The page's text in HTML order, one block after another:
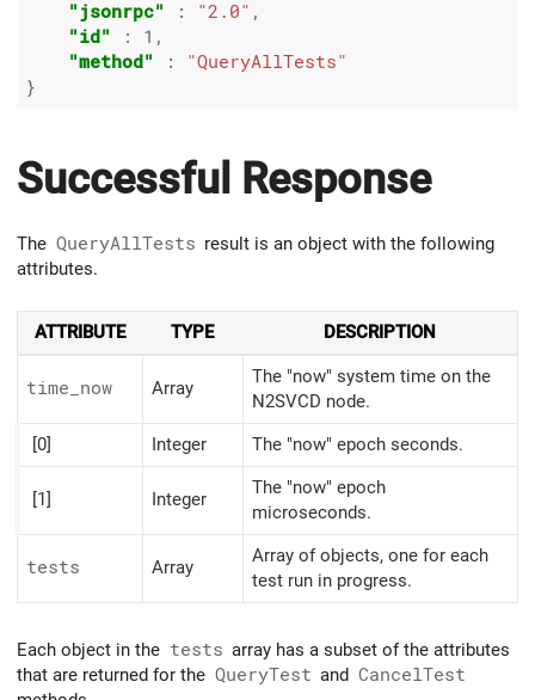
"jsonrpc"
: "2.0" ,
"id"
: 1 ,
"method"
:
"QueryAllTests"
Successful Response
The QueryAllTests result is an object with the following
attributes.
ATTRIBUTE TYPE DESCRIPTION
time_ now Array
The "now" system time on the
N2SVCD node.
[0]
Integer The "now" epoch seconds.
[1] Integer
The "now" epoch
microseconds.
tests Array
Array of objects, one for each
test run in progress.
Each object in the tests array has a subset of the attributes
that are returned for the QueryTest and CancelTest